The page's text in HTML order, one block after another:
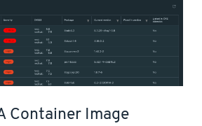
Container Image